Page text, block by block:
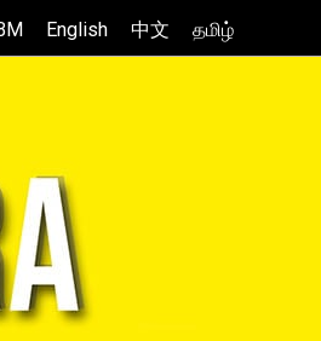
English 中文 தமிழ்